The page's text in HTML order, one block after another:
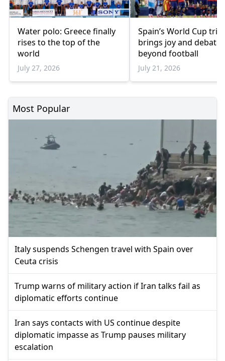
Water polo: Greece finally
rises to the top of the
world
July 27, 2026
Spain’s World Cup
brings joy and debate
beyond football
July 21, 2026
Most Popular
Italy suspends Schengen travel with Spain over
Ceuta crisis
Trump warns of military action if Iran talks fail as
diplomatic efforts continue
Iran says contacts with US continue despite
diplomatic impasse as Trump pauses military
escalation